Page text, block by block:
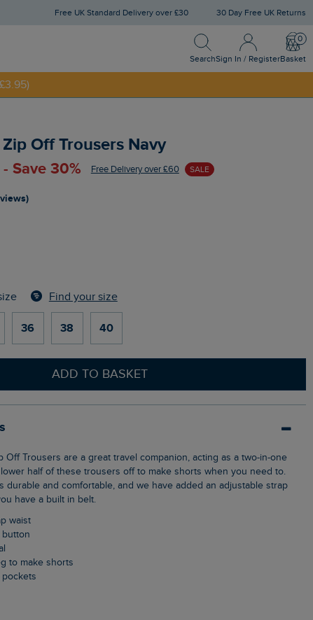
Free UK Standard Delivery over £30 30 Day Free UK Returns
Search
Search
Sign In / Register
Sign In / Register
Basket
Off Trousers Navy
Save 30% Free Delivery over £60 SALE
Find your size
36 38 40
ADD TO BASKET
half of these trousers off to make shorts when you need to.
durable and comfortable, and we have added an adjustable strap
have a built in belt.
waist
button
to make shorts
pockets